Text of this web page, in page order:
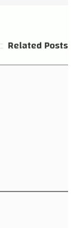
Related Posts